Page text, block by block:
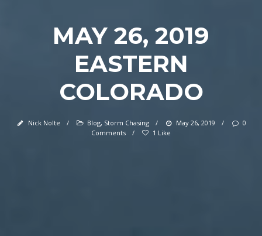
MAY 26, 2019
EASTERN
COLORADO
Nick Nolte / Blog, Storm Chasing / May 26, 2019 /
0
Comments
/ 1 Like